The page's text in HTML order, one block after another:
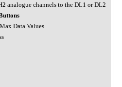
analogue channels to the DL1 or DL2
Data Values